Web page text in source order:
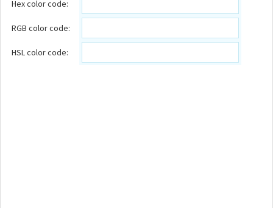
Hex color code:
RGB color code:
HSL color code: